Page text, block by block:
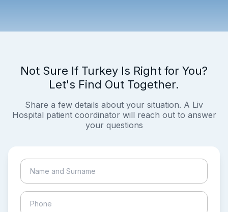
Not Sure If Turkey Is Right for You?
Let's Find Out Together.
Share a few details about your situation. A Liv
Hospital patient coordinator will reach out to answer
your questions